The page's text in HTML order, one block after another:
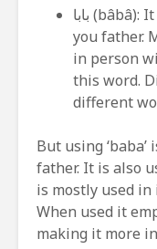
بابا (bâbâ): It is the informal way of calling
you father.
in person
this word.
different
But using
father. It is also
is mostly used
When used it
making it more